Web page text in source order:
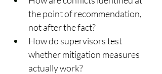
the point of recommendation,
not after the fact?
How do supervisors test
whether mitigation measures
actually work?